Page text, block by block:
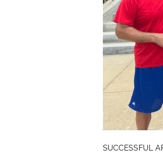
SUCCESSFUL